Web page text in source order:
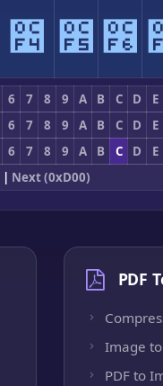
೴ ೵೶
6 7 8 9 A B C D
E
6 7 8 9 A B C D
E
6 7 8 9 A B C D
E
| Next (0xD00)
PDF
Image to
PDF to